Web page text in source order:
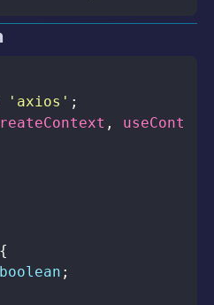
'axios' ;
, useContext
{
boolean ;